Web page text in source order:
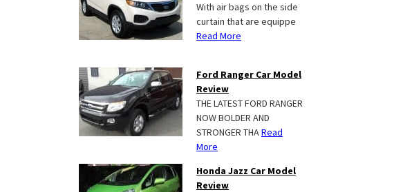
With air bags on the side
curtain that are equippe
Read More
Ford Ranger Car Model
Review
THE LATEST FORD RANGER
NOW BOLDER AND
STRONGER THARead
More
Honda Jazz Car Model
Review